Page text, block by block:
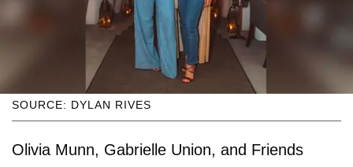
SOURCE: DYLAN RIVES
Olivia Munn, Gabrielle Union, and Friends